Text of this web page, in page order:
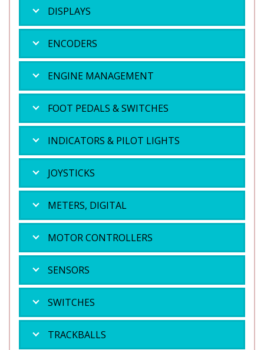
DISPLAYS
ENCODERS
ENGINE MANAGEMENT
FOOT PEDALS & SWITCHES
INDICATORS & PILOT LIGHTS
JOYSTICKS
METERS, DIGITAL
MOTOR CONTROLLERS
SENSORS
SWITCHES
TRACKBALLS